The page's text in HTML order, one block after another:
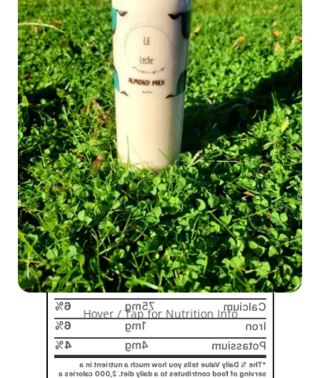
Hover / Tap for Nutrition Info
Serving size
1 Cup
(240)
Amount per serving
Calories
170
% Daily Value*
Total Fat
15g
19%
Saturated Fat
5%
Trans Fat
0
g
Cholesterol
g
0
%
Sodium
10g
0
%
Total Carbohydrate
5g
0
%
Dietary Fiber
3g
5%
Total Sugars
1g
Includes
0
g Added Sugars
5%
Protein
6g
Vitamin D
0
mcg
0
%
Calcium
75mg
6%
Iron
1mg
6%
Potassium
4mg
4%
*The % Daily Value tells you how much a nutrient in a
serving of food contributes to a daily diet. 2,000 calories a